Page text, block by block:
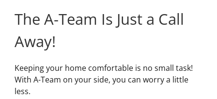
The A-Team Is Just a Call
Away!
Keeping your home comfortable is no small task!
With A-Team on your side, you can worry a little
less.